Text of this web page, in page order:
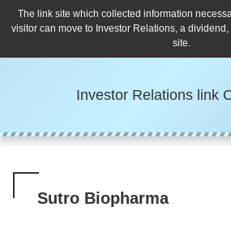
The link site which collected information
visitor can move to Investor Relations, a
site.
Investor Relations link
Sutro Biopharma